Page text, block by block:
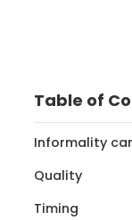
Table of
Informality
Quality
Timing‍